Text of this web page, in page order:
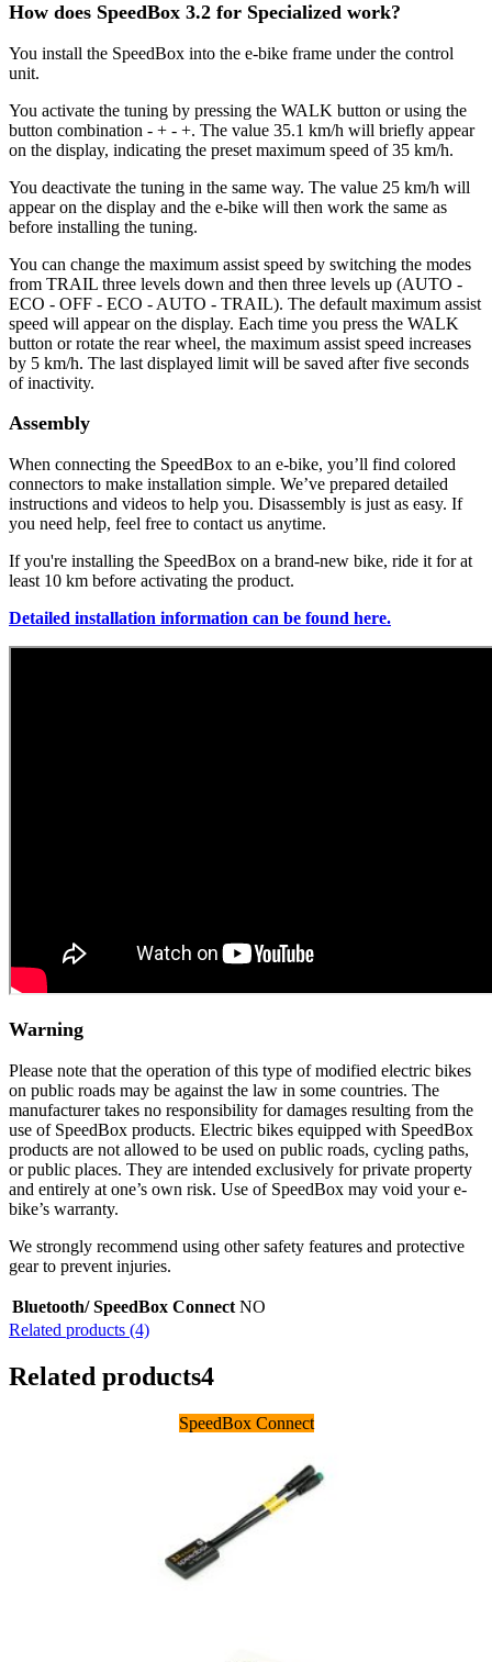
How does SpeedBox 3.2 for Specialized work?
You install the SpeedBox into the e-bike frame under the control
unit.
You activate the tuning by pressing the WALK button or using the
button combination - + - +. The value 35.1 km/h will briefly appear
on the display, indicating the preset maximum speed of 35 km/h.
You deactivate the tuning in the same way. The value 25 km/h will
appear on the display and the e-bike will then work the same as
before installing the tuning.
You can change the maximum assist speed by switching the modes
from TRAIL three levels down and then three levels up (AUTO -
ECO - OFF - ECO - AUTO - TRAIL). The default maximum assist
speed will appear on the display. Each time you press the WALK
button or rotate the rear wheel, the maximum assist speed increases
by 5 km/h. The last displayed limit will be saved after five seconds
of inactivity.
Assembly
When connecting the SpeedBox to an e-bike, you’ll find colored
connectors to make installation simple. We’ve prepared detailed
instructions and videos to help you. Disassembly is just as easy. If
you need help, feel free to contact us anytime.
If you're installing the SpeedBox on a brand-new bike, ride it for at
least 10 km before activating the product.
Detailed installation information can be found here.
Warning
Please note that the operation of this type of modified electric bikes
on public roads may be against the law in some countries. The
manufacturer takes no responsibility for damages resulting from the
use of SpeedBox products. Electric bikes equipped with SpeedBox
products are not allowed to be used on public roads, cycling paths,
or public places. They are intended exclusively for private property
and entirely at one’s own risk. Use of SpeedBox may void your e-
bike’s warranty.
We strongly recommend using other safety features and protective
gear to prevent injuries.
Bluetooth/ SpeedBox Connect NO
Related products (4)
Related products4
SpeedBox Connect